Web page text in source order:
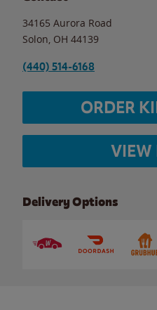
34165 Aurora Road
Solon OH 44139
(440) 514-6168
ORDER
VIEW
Delivery Options